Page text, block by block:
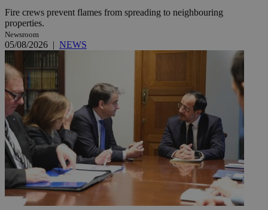
Fire crews prevent flames from spreading to neighbouring
properties.
Newsroom
05/08/2026 | NEWS